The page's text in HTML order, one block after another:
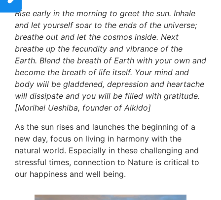
Rise early in the morning to greet the sun. Inhale
and let yourself soar to the ends of the universe;
breathe out and let the cosmos inside. Next
breathe up the fecundity and vibrance of the
Earth. Blend the breath of Earth with your own and
become the breath of life itself. Your mind and
body will be gladdened, depression and heartache
will dissipate and you will be filled with gratitude.
[Morihei Ueshiba, founder of Aikido]
As the sun rises and launches the beginning of a
new day, focus on living in harmony with the
natural world. Especially in these challenging and
stressful times, connection to Nature is critical to
our happiness and well being.